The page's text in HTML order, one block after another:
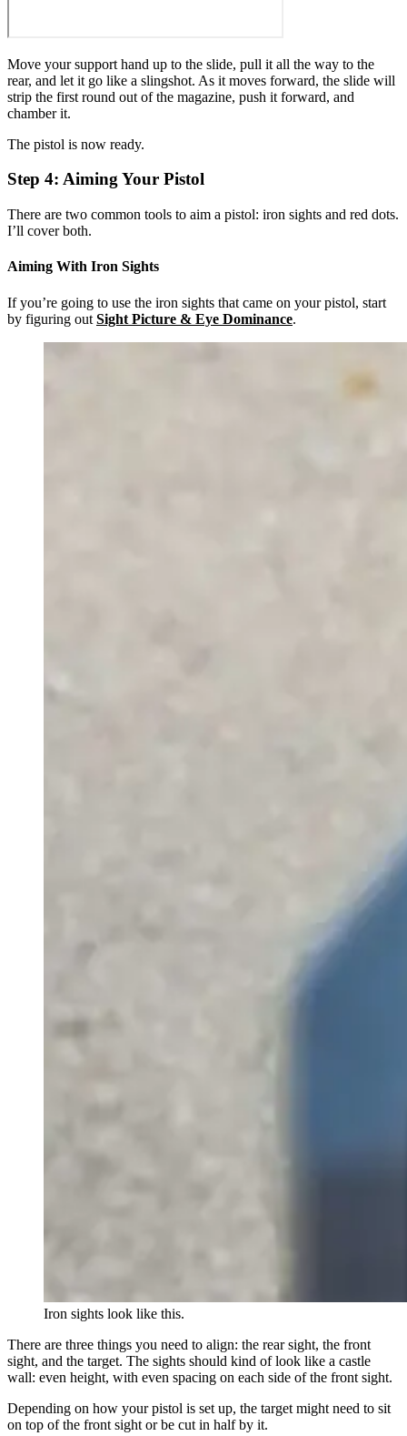
Move your support hand up to the slide, pull it all the way to the
rear, and let it go like a slingshot. As it moves forward, the slide will
strip the first round out of the magazine, push it forward, and
chamber it.
The pistol is now ready.
Step 4: Aiming Your Pistol
There are two common tools to aim a pistol: iron sights and red dots.
I’ll cover both.
Aiming With Iron Sights
If you’re going to use the iron sights that came on your pistol, start
by figuring out Sight Picture & Eye Dominance.
Iron sights look like this.
There are three things you need to align: the rear sight, the front
sight, and the target. The sights should kind of look like a castle
wall: even height, with even spacing on each side of the front sight.
Depending on how your pistol is set up, the target might need to sit
on top of the front sight or be cut in half by it.